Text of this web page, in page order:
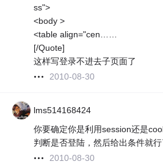
ss">
<body >
<table align="cen……
[/Quote]
这样写登录不进去子页面了
2010-08-30
lms514168424
你要确定你是利用session还是
判断是否登陆，然后给出条件就行
2010-08-30